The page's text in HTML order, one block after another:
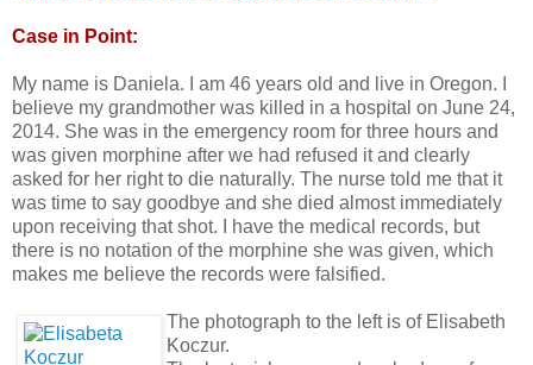
Case in Point:
My name is Daniela. I am 46 years old and live in Oregon. I
believe my grandmother was killed in a hospital on June 24,
2014. She was in the emergency room for three hours and
was given morphine after we had refused it and clearly
asked for her right to die naturally. The nurse told me that it
was time to say goodbye and she died almost immediately
upon receiving that shot. I have the medical records, but
there is no notation of the morphine she was given, which
makes me believe the records were falsified.
The photograph to the left is of Elisabeth
Koczur.